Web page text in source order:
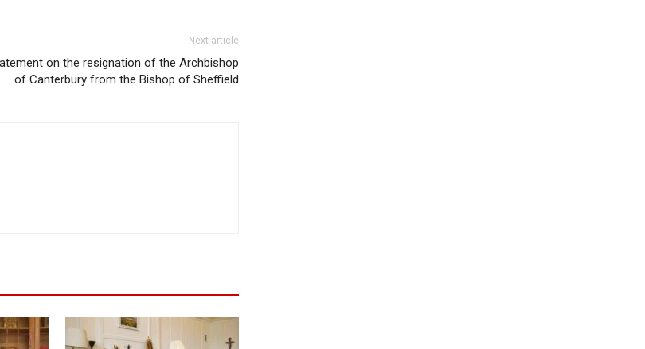
Next article
on the resignation of the Archbishop
of Canterbury from the Bishop of Sheffield